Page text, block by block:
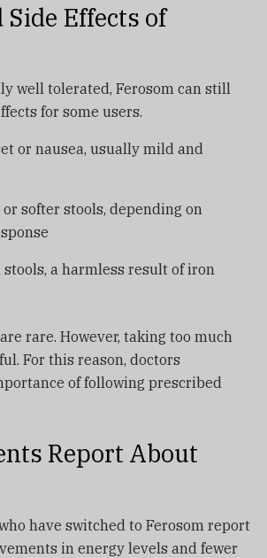
Side Effects of
well tolerated, Ferosom can still
for some users.
or nausea, usually mild and
softer stools, depending on
stools, a harmless result of iron
rare. However, taking too much
For this reason, doctors
of following prescribed
Report About
have switched to Ferosom report
in energy levels and fewer